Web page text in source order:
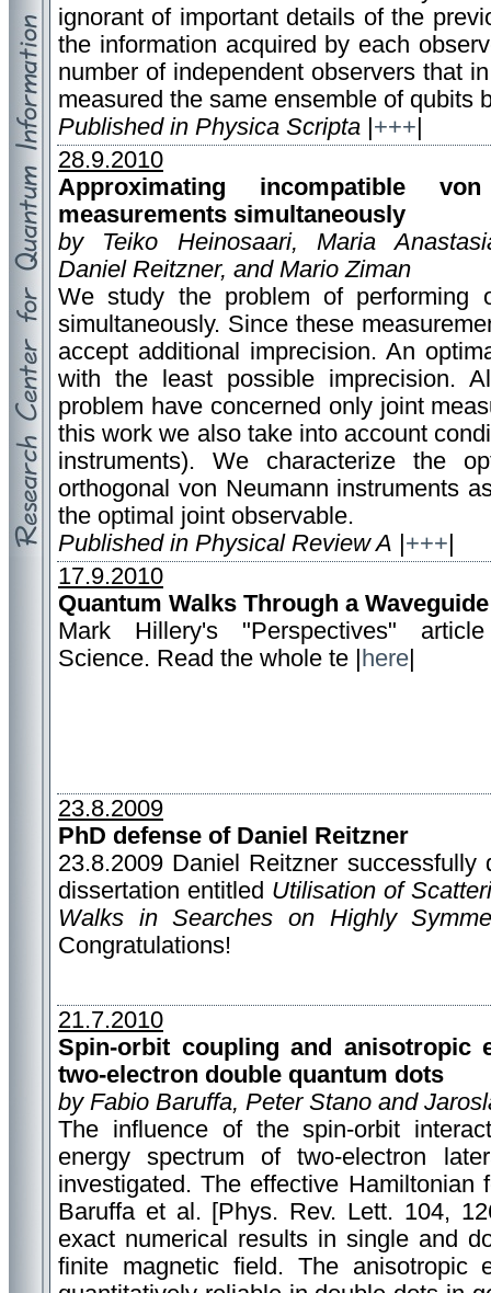
ignorant of important details of the
the information acquired by each
number of independent observers that
measured the same ensemble of qubits
Published in Physica Scripta +++
28.9.2010
Approximating incompatible
measurements simultaneously
by Teiko Heinosaari, Maria
Daniel Reitzner, and Mario Ziman
We study the problem of performing
simultaneously. Since these
accept additional imprecision. An
with the least possible imprecision.
problem have concerned only joint
this work we also take into account
instruments). We characterize the
orthogonal von Neumann instruments
the optimal joint observable.
Published in Physical Review A +++
17.9.2010
Quantum Walks Through a
Mark Hillery's "Perspectives"
Science. Read the whole te |
here
23.8.2009
PhD defense of Daniel Reitzner
23.8.2009 Daniel Reitzner successfully
dissertation entitled Utilisation of
Walks in Searches on Highly
Congratulations!
21.7.2010
Spin-orbit coupling and anisotropic
two-electron double quantum dots
by Fabio Baruffa, Peter Stano and
The influence of the spin-orbit
energy spectrum of two-electron
investigated. The effective
Baruffa et al. [Phys. Rev. Lett. 104,
exact numerical results in single and
finite magnetic field. The anisotropic